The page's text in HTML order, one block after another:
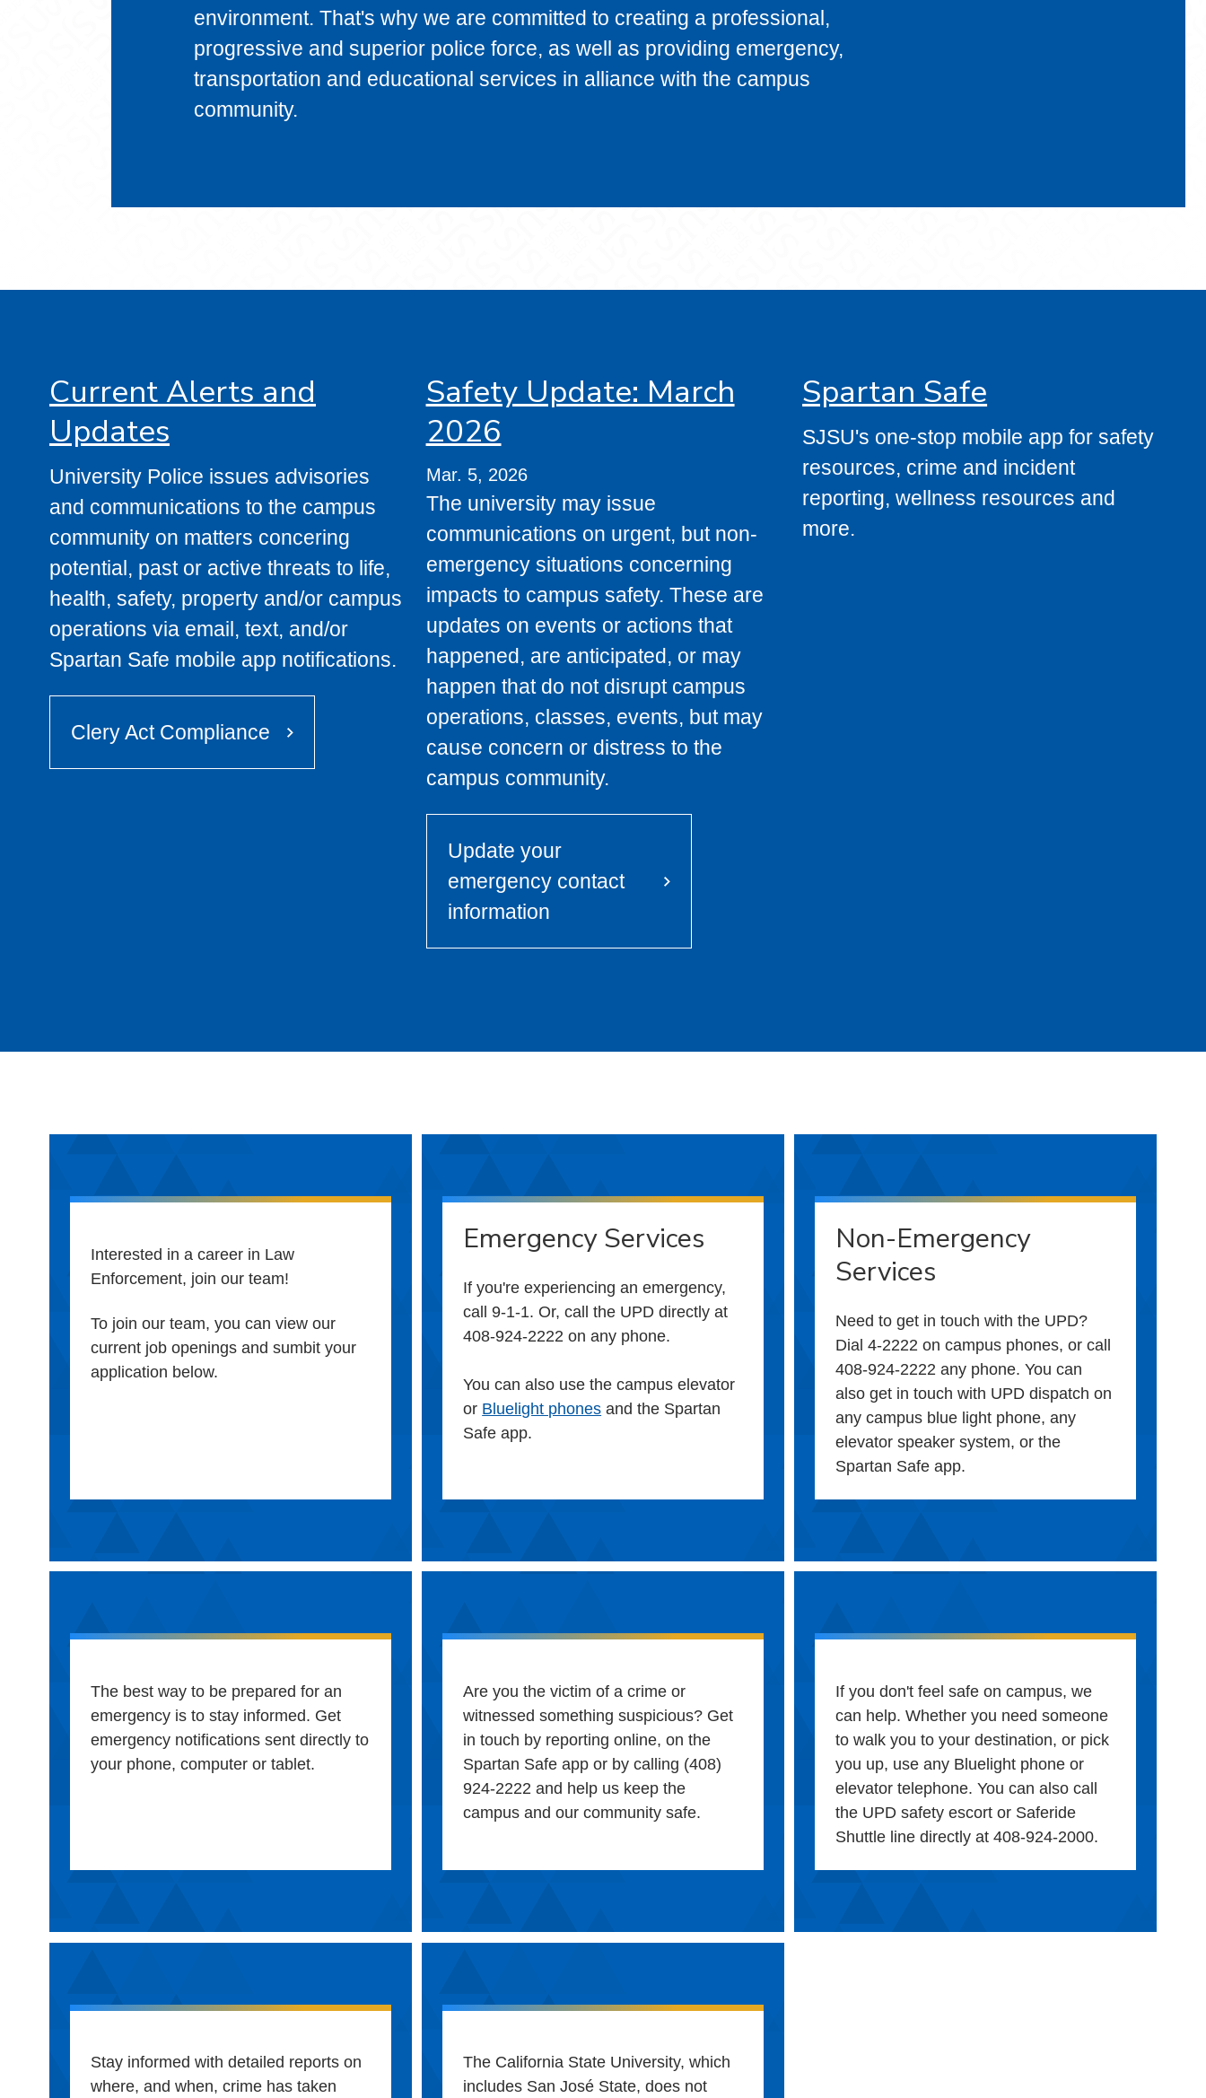
environment. That's why we are committed to creating a professional,
progressive and superior police force, as well as providing emergency,
transportation and educational services in alliance with the campus
community.
Current Alerts and
Updates
University Police issues advisories
and communications to the campus
community on matters concering
potential, past or active threats to life,
health, safety, property and/or campus
operations via email, text, and/or
Spartan Safe mobile app notifications.
Clery Act Compliance
Safety Update: March
2026
Mar. 5, 2026
The university may issue
communications on urgent, but non-
emergency situations concerning
impacts to campus safety. These are
updates on events or actions that
happened, are anticipated, or may
happen that do not disrupt campus
operations, classes, events, but may
cause concern or distress to the
campus community.
Update your
emergency contact
information
Spartan Safe
SJSU's one-stop mobile app for safety
resources, crime and incident
reporting, wellness resources and
more.
Interested in a career in Law
Enforcement, join our team!
To join our team, you can view our
current job openings and sumbit your
application below.
Emergency Services
If you're experiencing an emergency,
call 9-1-1. Or, call the UPD directly at
408-924-2222 on any phone.
You can also use the campus elevator
or Bluelight phones and the Spartan
Safe app.
Non-Emergency
Services
Need to get in touch with the UPD?
Dial 4-2222 on campus phones, or call
408-924-2222 any phone. You can
also get in touch with UPD dispatch on
any campus blue light phone, any
elevator speaker system, or the
Spartan Safe app.
The best way to be prepared for an
emergency is to stay informed. Get
emergency notifications sent directly to
your phone, computer or tablet.
Are you the victim of a crime or
witnessed something suspicious? Get
in touch by reporting online, on the
Spartan Safe app or by calling (408)
924-2222 and help us keep the
campus and our community safe.
If you don't feel safe on campus, we
can help. Whether you need someone
to walk you to your destination, or pick
you up, use any Bluelight phone or
elevator telephone. You can also call
the UPD safety escort or Saferide
Shuttle line directly at 408-924-2000.
Stay informed with detailed reports on
where, and when, crime has taken
The California State University, which
includes San José State, does not